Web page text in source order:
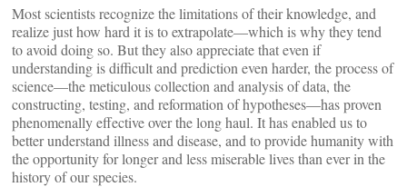
Most scientists recognize the limitations of their knowledge, and
realize just how hard it is to extrapolate—which is why they tend
to avoid doing so. But they also appreciate that even if
understanding is difficult and prediction even harder, the process of
science—the meticulous collection and analysis of data, the
constructing, testing, and reformation of hypotheses—has proven
phenomenally effective over the long haul. It has enabled us to
better understand illness and disease, and to provide humanity with
the opportunity for longer and less miserable lives than ever in the
history of our species.